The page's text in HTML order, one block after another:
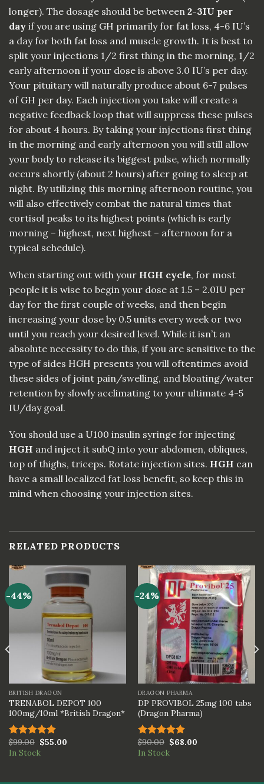
longer). The dosage should be between 2-3IU per
day if you are using GH primarily for fat loss, 4-6 IU’s
a day for both fat loss and muscle growth. It is best to
split your injections 1/2 first thing in the morning, 1/2
early afternoon if your dose is above 3.0 IU’s per day.
Your pituitary will naturally produce about 6-7 pulses
of GH per day. Each injection you take will create a
negative feedback loop that will suppress these pulses
for about 4 hours. By taking your injections first thing
in the morning and early afternoon you will still allow
your body to release its biggest pulse, which normally
occurs shortly (about 2 hours) after going to sleep at
night. By utilizing this morning afternoon routine, you
will also effectively combat the natural times that
cortisol peaks to its highest points (which is early
morning – highest, next highest – afternoon for a
typical schedule).
When starting out with your HGH cycle, for most
people it is wise to begin your dose at 1.5 – 2.0IU per
day for the first couple of weeks, and then begin
increasing your dose by 0.5 units every week or two
until you reach your desired level. While it isn’t an
absolute necessity to do this, if you are sensitive to the
type of sides HGH presents you will oftentimes avoid
these sides of joint pain/swelling, and bloating/water
retention by slowly acclimating to your ultimate 4-5
IU/day goal.
You should use a U100 insulin syringe for injecting
HGH and inject it subQ into your abdomen, obliques,
top of thighs, triceps. Rotate injection sites. HGH can
have a small localized fat loss benefit, so keep this in
mind when choosing your injection sites.
RELATED PRODUCTS
-44%
BRITISH DRAGON
TRENABOL DEPOT 100
100mg/10ml *British Dragon*
Rated 5.00
out of 5
$99.00 $55.00
In Stock
-24%
DRAGON PHARMA
DP PROVIBOL 25mg 100 tabs
(Dragon Pharma)
Rated5.00
out of 5
$90.00 $68.00
In Stock